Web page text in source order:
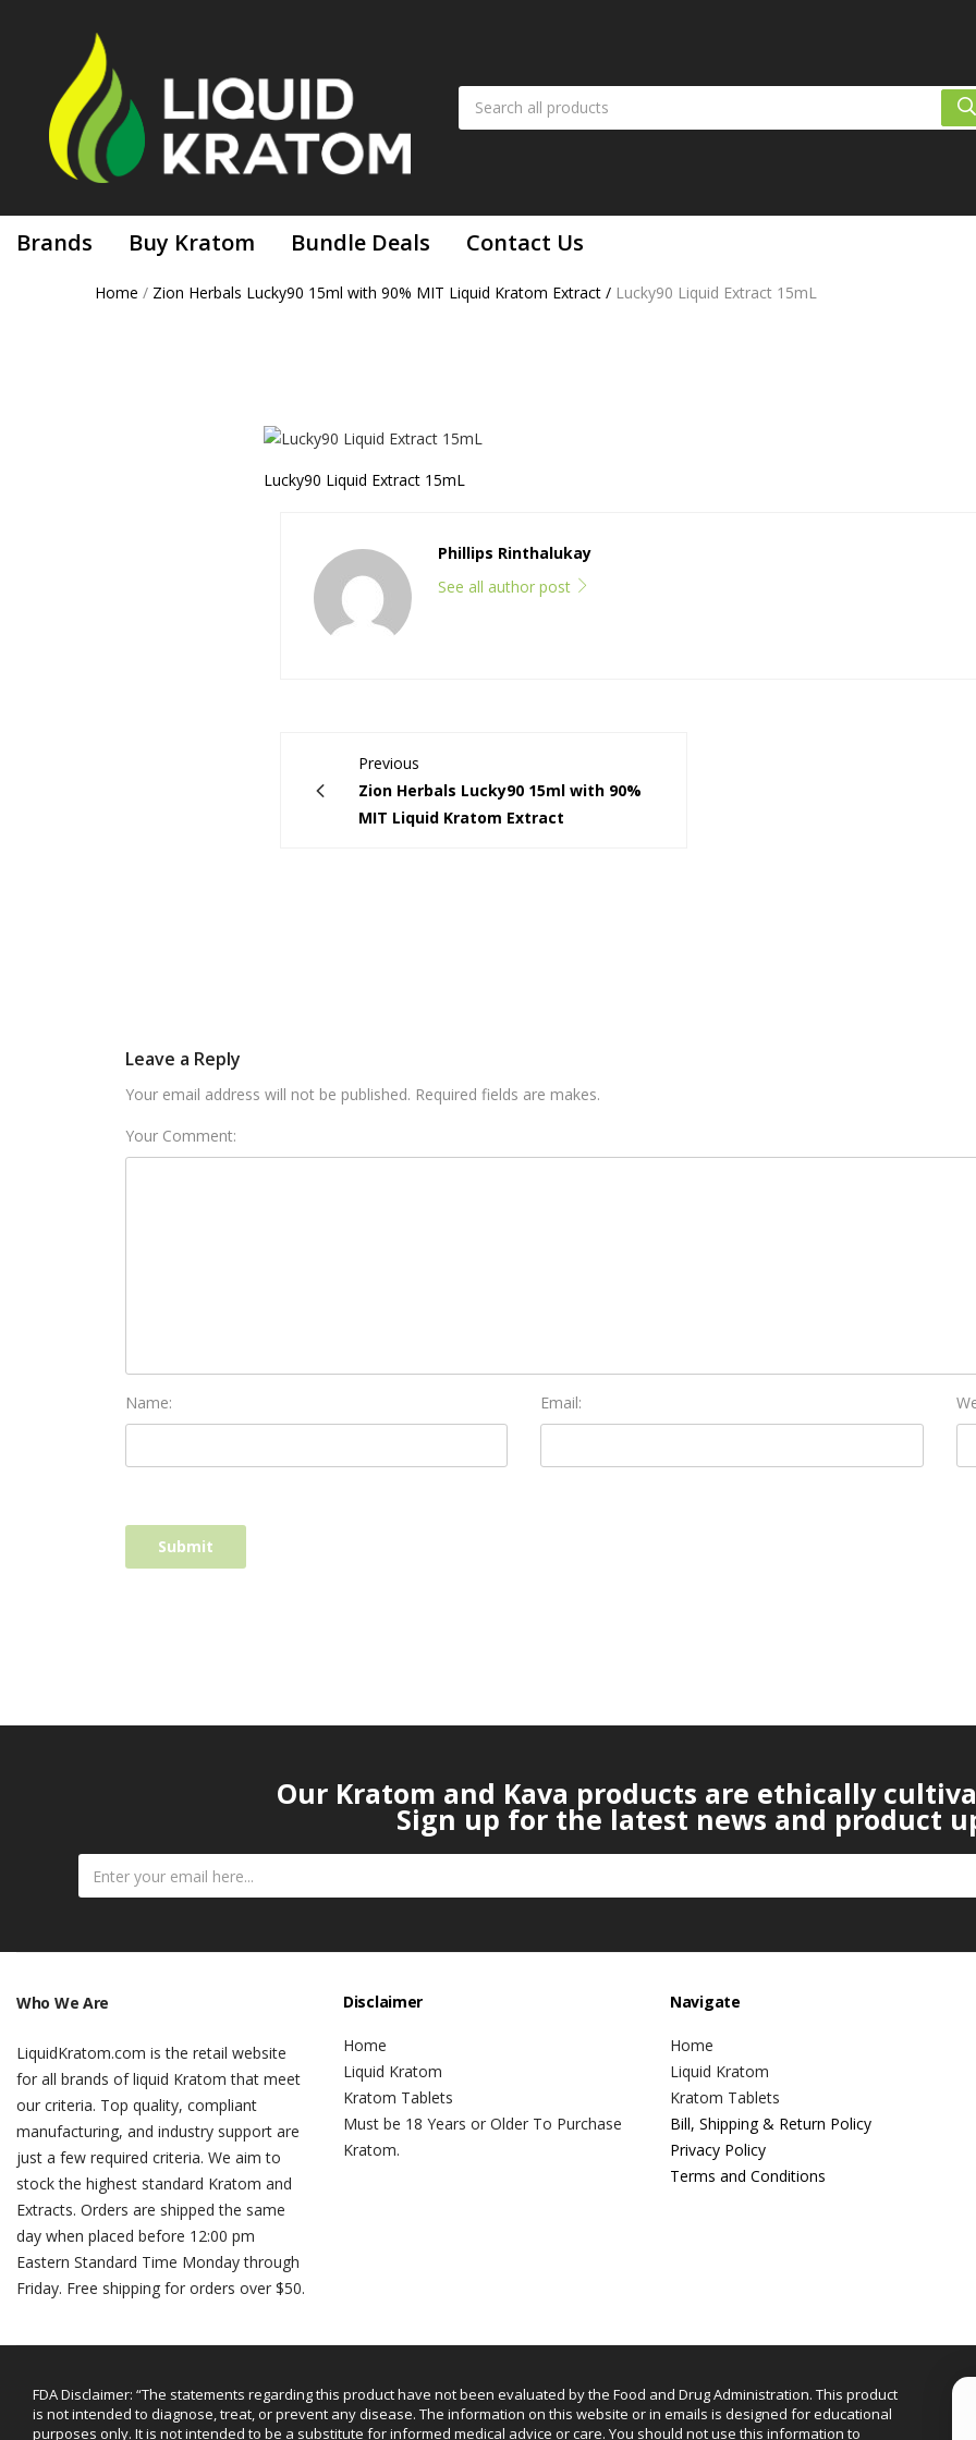
Brands Buy Kratom Bundle Deals Contact Us
Home / Zion Herbals Lucky90 15ml with 90% MIT Liquid Kratom Extract / Lucky90 Liquid Extract 15mL
Lucky90 Liquid Extract 15mL
Phillips Rinthalukay
See all author post
Previous
Zion Herbals Lucky90 15ml with 90%
MIT Liquid Kratom Extract
Leave a Reply
Your email address will not be published. Required fields are makes.
Your Comment:
Name: Email:
Our Kratom and Kava products are ethically
Sign up for the latest news and product
Who We Are
LiquidKratom.com is the retail website
for all brands of liquid Kratom that meet
our criteria. Top quality, compliant
manufacturing, and industry support are
just a few required criteria. We aim to
stock the highest standard Kratom and
Extracts. Orders are shipped the same
day when placed before 12:00 pm
Eastern Standard Time Monday through
Friday. Free shipping for orders over $50.
Disclaimer
Home
Liquid Kratom
Kratom Tablets
Must be 18 Years or Older To Purchase
Kratom.
Navigate
Home
Liquid Kratom
Kratom Tablets
Bill, Shipping & Return Policy
Privacy Policy
Terms and Conditions
FDA Disclaimer: “The statements regarding this product have not been evaluated by the Food and Drug Administration. This product
is not intended to diagnose, treat, or prevent any disease. The information on this website or in emails is designed for educational
purposes only. It is not intended to be a substitute for informed medical advice or care. You should not use this information to